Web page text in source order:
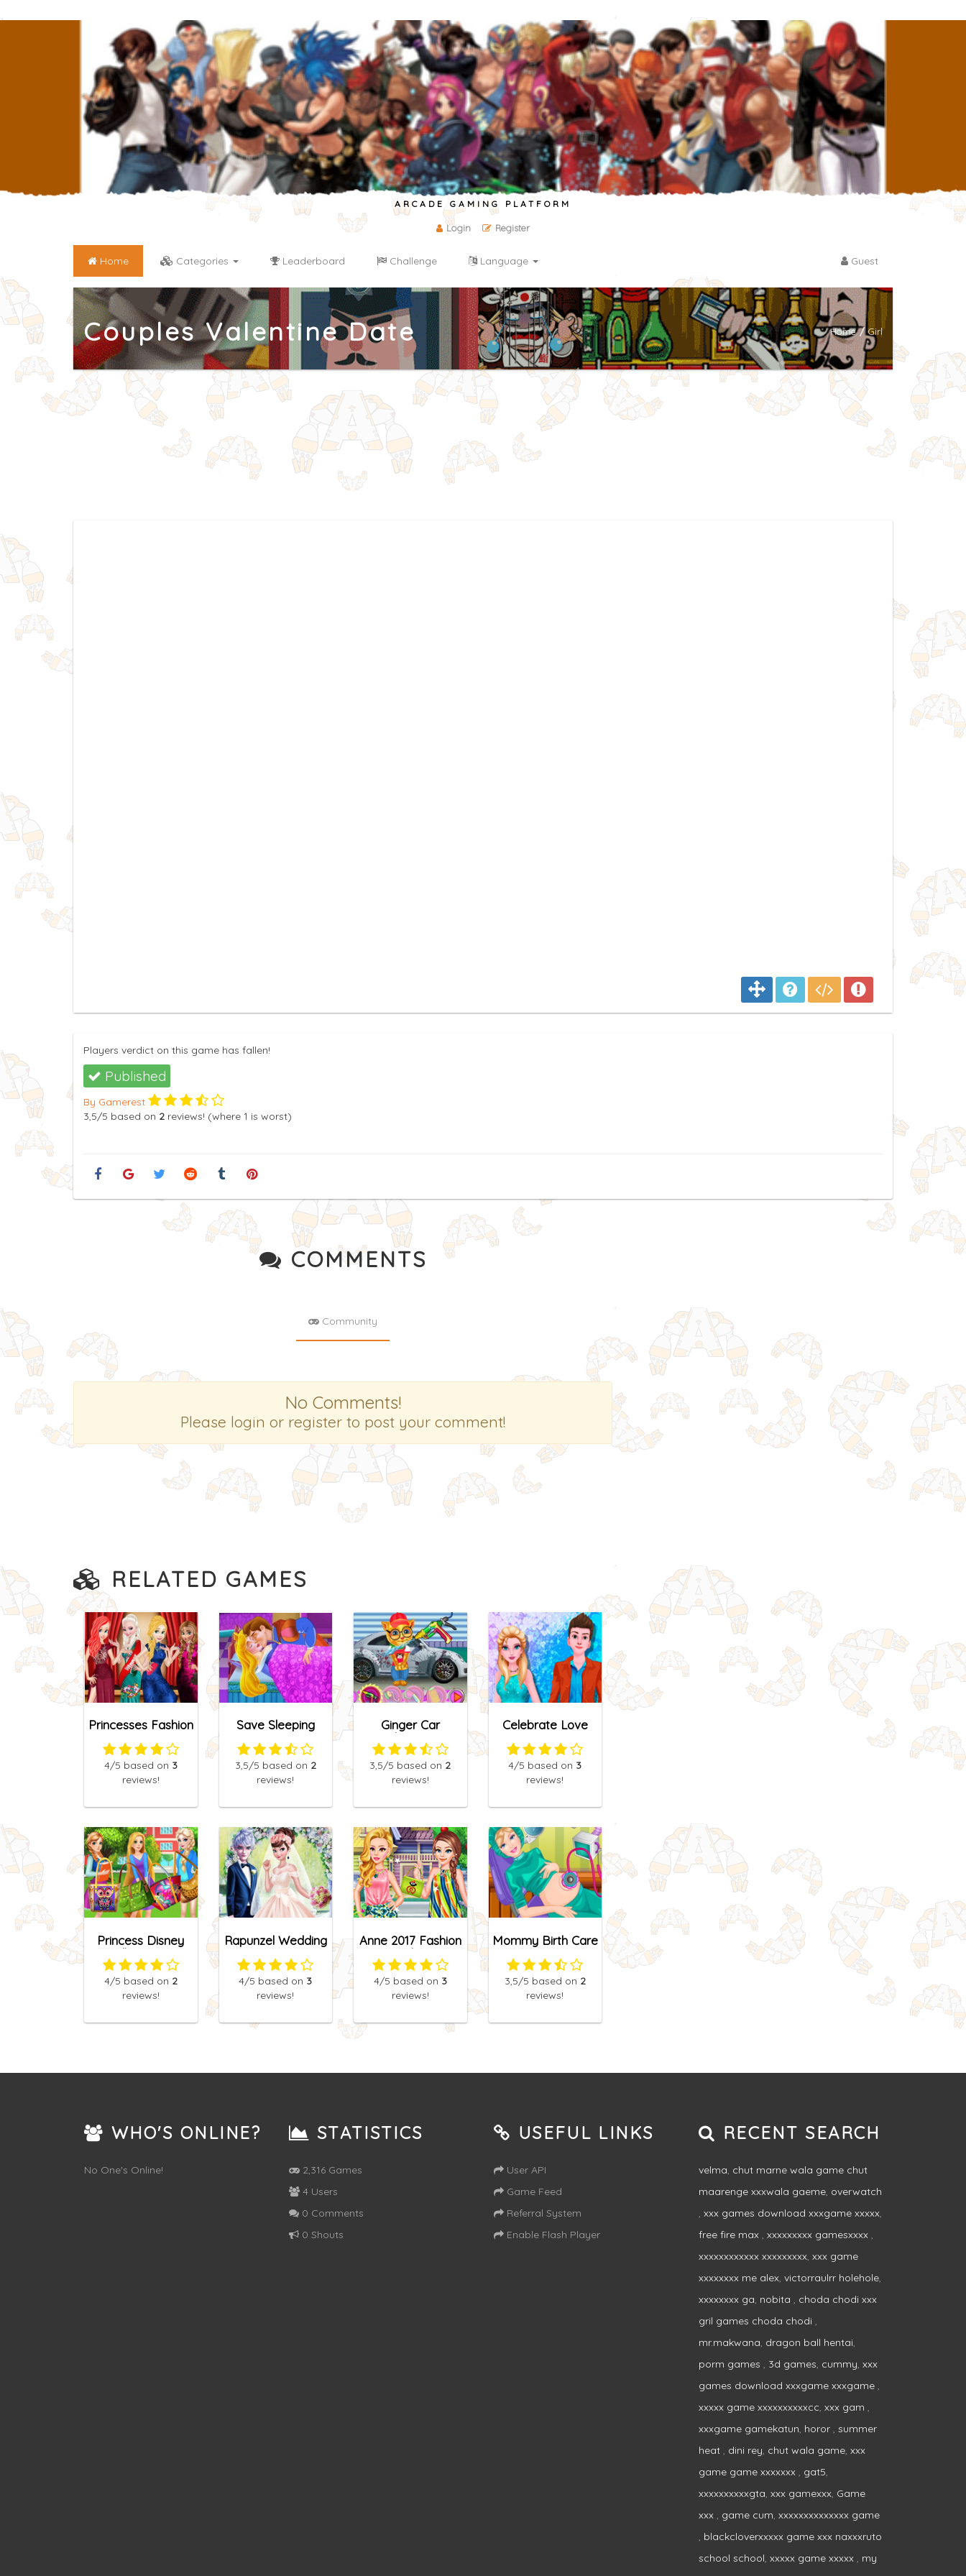
ARCADE GAMING PLATFORM
Login Register
Home Categories Leaderboard Challenge Language Guest
Couples Valentine Date Home / Girl
Players verdict on this game has fallen!
Published
By Gamerest
3,5/5 based on 2 reviews! (where 1 is worst)
COMMENTS
Community
No Comments!
Please login or register to post your comment!
RELATED GAMES
Princesses Fashion
4/5 based on 3
reviews!
Save Sleeping
3,5/5 based on 2
reviews!
Ginger Car
Cleaning
3,5/5 based on 2
reviews!
Celebrate Love
4/5 based on 3
reviews!
Princess Disney
College Bag
4/5 based on 2
reviews!
Rapunzel Wedding
4/5 based on 3
reviews!
Anne 2017 Fashion
Color
4/5 based on 3
reviews!
Mommy Birth Care
3,5/5 based on 2
reviews!
WHO'S ONLINE?
No One's Online!
STATISTICS
2,316 Games
4 Users
0 Comments
0 Shouts
USEFUL LINKS
User API
Game Feed
Referral System
Enable Flash Player
RECENT SEARCH
velma chut marne wala game chut
maarenge xxxwala gaeme overwatch
xxx games download xxxgame xxxxx
free fire max
xxxxxxxxx gamesxxxx
xxxxxxxxxxxx xxxxxxxxx xxx game
xxxxxxxx me alex victorraulrr holehole
xxxxxxxx ga nobita
choda chodi xxx
gril games choda chodi
mr.makwana dragon ball hentai
porm games
3d games cummy xxx
games download xxxgame xxxgame
xxxxx game xxxxxxxxxxcc xxx gam
xxxgame gamekatun horor
summer
heat
dini rey chut wala game xxx
game game xxxxxxx
gat5
xxxxxxxxxxgta xxx gamexxx Game
xxx
game cum xxxxxxxxxxxxxx game
blackcloverxxxxx game xxx naxxxruto
school school xxxxx game xxxxx
my